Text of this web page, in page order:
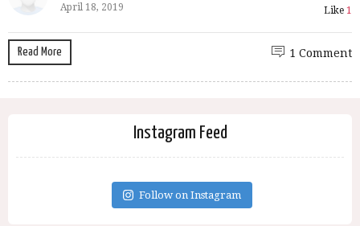
April 18, 2019 Like 1
Read More 1 Comment
Instagram Feed
Follow on Instagram